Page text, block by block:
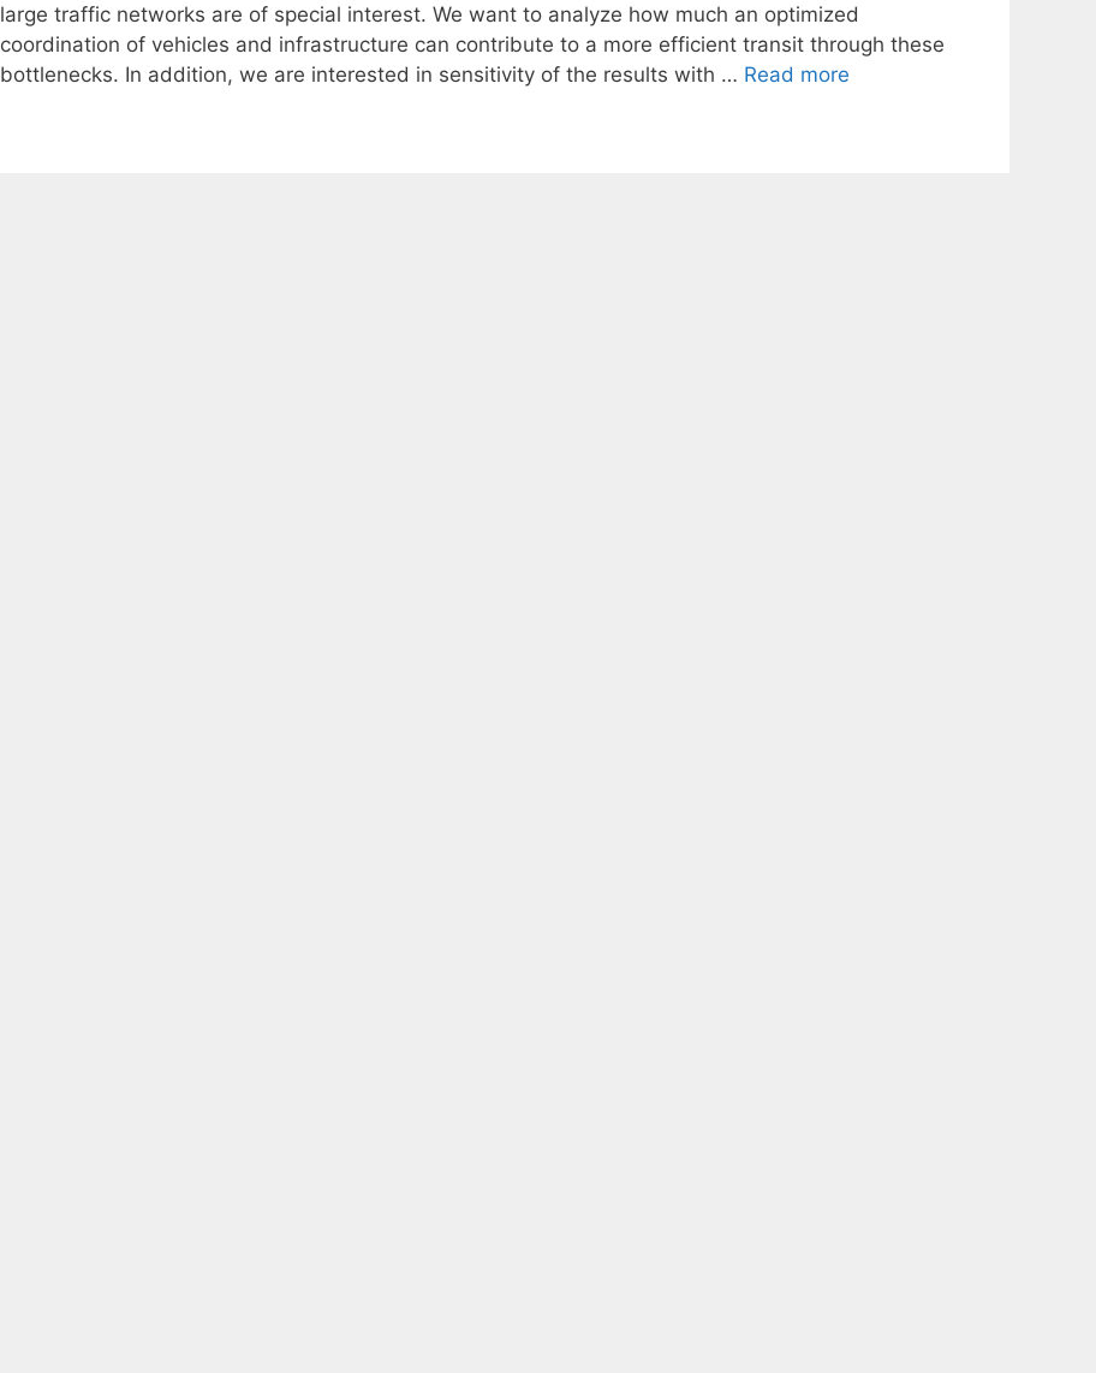
large traffic networks are of special interest. We want to analyze how much an optimized
coordination of vehicles and infrastructure can contribute to a more efficient transit through these
bottlenecks. In addition, we are interested in sensitivity of the results with … Read more